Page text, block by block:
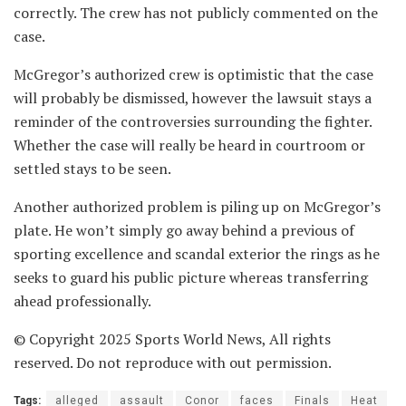
correctly. The crew has not publicly commented on the
case.
McGregor’s authorized crew is optimistic that the case
will probably be dismissed, however the lawsuit stays a
reminder of the controversies surrounding the fighter.
Whether the case will really be heard in courtroom or
settled stays to be seen.
Another authorized problem is piling up on McGregor’s
plate. He won’t simply go away behind a previous of
sporting excellence and scandal exterior the rings as he
seeks to guard his public picture whereas transferring
ahead professionally.
© Copyright 2025 Sports World News, All rights
reserved. Do not reproduce with out permission.
Tags: alleged assault Conor faces Finals Heat